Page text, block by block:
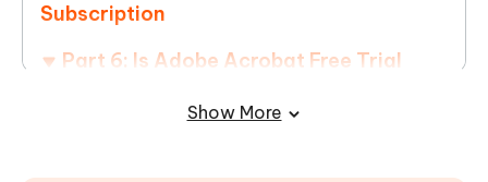
Subscription
Part 6: Is Adobe Acrobat Free Trial
Show More